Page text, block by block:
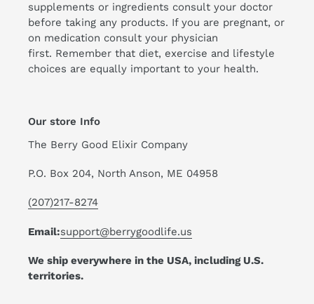
supplements or ingredients consult your doctor
before taking any products. If you are pregnant, or
on medication consult your physician
first. Remember that diet, exercise and lifestyle
choices are equally important to your health.
Our store Info
The Berry Good Elixir Company
P.O. Box 204, North Anson, ME 04958
(207)217-8274
Email:support@berrygoodlife.us
We ship everywhere in the USA, including U.S.
territories.